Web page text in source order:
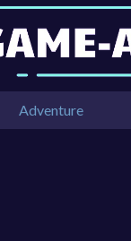
Adventure